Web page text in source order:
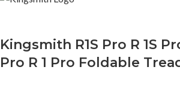
Kingsmith R1S Pro R 1S
Pro R 1 Pro Foldable